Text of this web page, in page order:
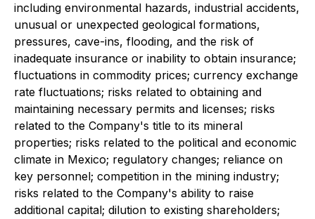
including environmental hazards, industrial accidents,
unusual or unexpected geological formations,
pressures, cave-ins, flooding, and the risk of
inadequate insurance or inability to obtain insurance;
fluctuations in commodity prices; currency exchange
rate fluctuations; risks related to obtaining and
maintaining necessary permits and licenses; risks
related to the Company's title to its mineral
properties; risks related to the political and economic
climate in Mexico; regulatory changes; reliance on
key personnel; competition in the mining industry;
risks related to the Company's ability to raise
additional capital; dilution to existing shareholders;